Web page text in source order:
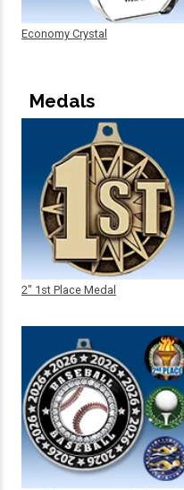
Economy Crystal
Medals
2" 1st Place Medal